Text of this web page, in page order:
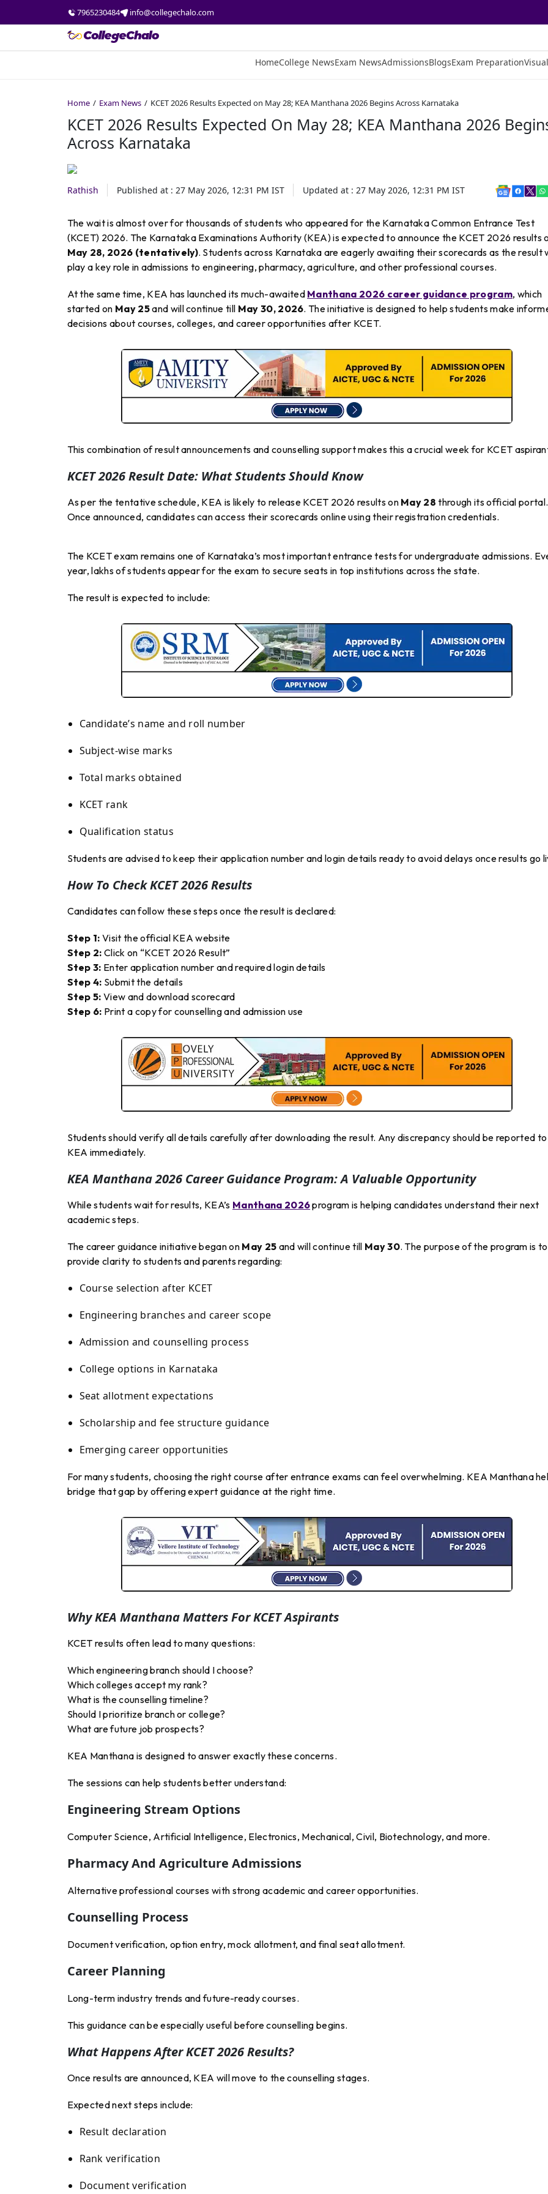
7965230484 info@collegechalo.com
HomeCollege NewsExam NewsAdmissionsBlogsExam Preparation
Home Exam News KCET 2026 Results Expected on May 28; KEA Manthana 2026 Begins Across Karnataka
KCET 2026 Results Expected On May 28; KEA Manthana 2026
Across Karnataka
Rathish Published at : 27 May 2026, 12:31 PM IST Updated at : 27 May 2026, 12:31 PM IST
The wait is almost over for thousands of students who appeared for the Karnataka Common Entrance Test
(KCET) 2026. The Karnataka Examinations Authority (KEA) is expected to announce the KCET 2026 results
May 28, 2026 (tentatively). Students across Karnataka are eagerly awaiting their scorecards as the result
play a key role in admissions to engineering, pharmacy, agriculture, and other professional courses.
At the same time, KEA has launched its much-awaited Manthana 2026 career guidance program, which
started on May 25and will continue till May 30, 2026. The initiative is designed to help students make
decisions about courses, colleges, and career opportunities after KCET.
This combination of result announcements and counselling support makes this a crucial week for KCET
KCET 2026 Result Date: What Students Should Know
As per the tentative schedule, KEA is likely to release KCET 2026 results on May 28 through its official portal.
Once announced, candidates can access their scorecards online using their registration credentials.
The KCET exam remains one of Karnataka’s most important entrance tests for undergraduate admissions.
year, lakhs of students appear for the exam to secure seats in top institutions across the state.
The result is expected to include:
Candidate’s name and roll number
Subject-wise marks
Total marks obtained
KCET rank
Qualification status
Students are advised to keep their application number and login details ready to avoid delays once results go
How To Check KCET 2026 Results
Candidates can follow these steps once the result is declared:
Step 1: Visit the official KEA website
Step 2: Click on “KCET 2026 Result”
Step 3: Enter application number and required login details
Step 4: Submit the details
Step 5: View and download scorecard
Step 6: Print a copy for counselling and admission use
Students should verify all details carefully after downloading the result. Any discrepancy should be reported to
KEA immediately.
KEA Manthana 2026 Career Guidance Program: A Valuable Opportunity
While students wait for results, KEA’s Manthana 2026program is helping candidates understand their next
academic steps.
The career guidance initiative began on May 25 and will continue till May 30. The purpose of the program is to
provide clarity to students and parents regarding:
Course selection after KCET
Engineering branches and career scope
Admission and counselling process
College options in Karnataka
Seat allotment expectations
Scholarship and fee structure guidance
Emerging career opportunities
For many students, choosing the right course after entrance exams can feel overwhelming. KEA Manthana
bridge that gap by offering expert guidance at the right time.
Why KEA Manthana Matters For KCET Aspirants
KCET results often lead to many questions:
Which engineering branch should I choose?
Which colleges accept my rank?
What is the counselling timeline?
Should I prioritize branch or college?
What are future job prospects?
KEA Manthana is designed to answer exactly these concerns.
The sessions can help students better understand:
Engineering Stream Options
Computer Science, Artificial Intelligence, Electronics, Mechanical, Civil, Biotechnology, and more.
Pharmacy And Agriculture Admissions
Alternative professional courses with strong academic and career opportunities.
Counselling Process
Document verification, option entry, mock allotment, and final seat allotment.
Career Planning
Long-term industry trends and future-ready courses.
This guidance can be especially useful before counselling begins.
What Happens After KCET 2026 Results?
Once results are announced, KEA will move to the counselling stages.
Expected next steps include:
Result declaration
Rank verification
Document verification